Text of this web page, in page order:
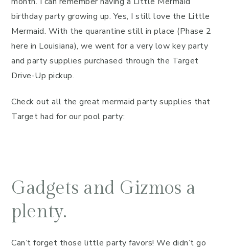
birthday party growing up. Yes, I still love the Little
Mermaid. With the quarantine still in place (Phase 2
here in Louisiana), we went for a very low key party
and party supplies purchased through the Target
Drive-Up pickup.
Check out all the great mermaid party supplies that
Target had for our pool party:
Gadgets and Gizmos a
plenty.
Can’t forget those little party favors! We didn’t go